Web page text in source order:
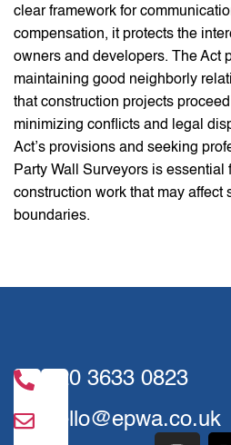
clear framework for
compensation, it protects the
owners and developers. The Act
maintaining good neighborly
that construction projects
minimizing conflicts and legal
Act’s provisions and seeking
Party Wall Surveyors is essential
construction work that may affect
boundaries.
020 3633 0823
hello@epwa.co.uk